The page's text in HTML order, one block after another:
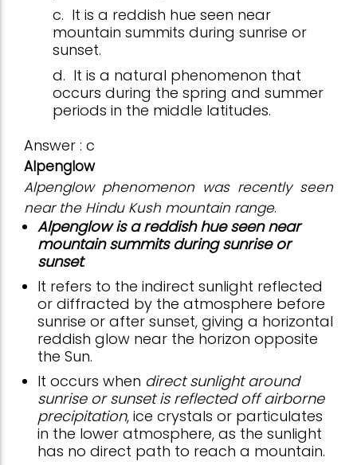
c. It is a reddish hue seen near
mountain summits during sunrise or
sunset.
d. It is a natural phenomenon that
occurs during the spring and summer
periods in the middle latitudes.
Answer : c
Alpenglow
Alpenglow phenomenon was recently seen
near the Hindu Kush mountain range.
Alpenglow is a reddish hue seen near
mountain summits during sunrise or
sunset.
It refers to the indirect sunlight reflected
or diffracted by the atmosphere before
sunrise or after sunset, giving a horizontal
reddish glow near the horizon opposite
the Sun.
It occurs when direct sunlight around
sunrise or sunset is reflected off airborne
precipitation, ice crystals or particulates
in the lower atmosphere, as the sunlight
has no direct path to reach a mountain.